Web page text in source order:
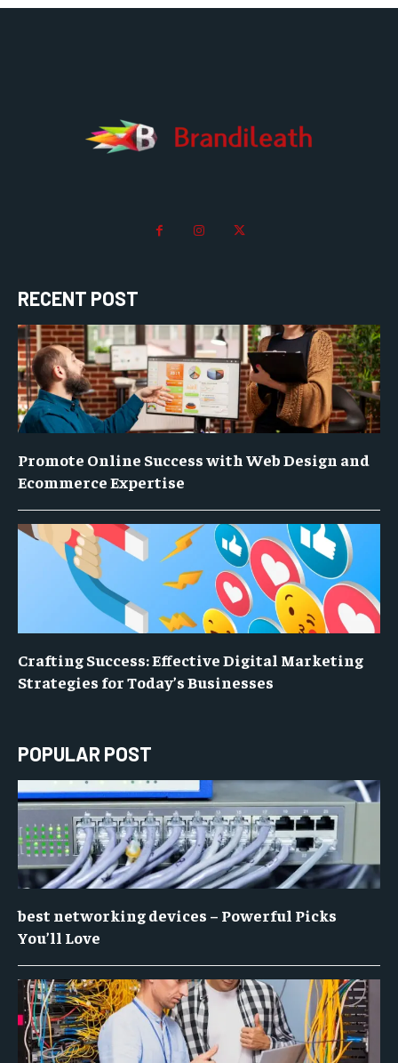
RECENT POST
Promote Online Success with Web Design and
Ecommerce Expertise
Crafting Success: Effective Digital Marketing
Strategies for Today’s Businesses
POPULAR POST
best networking devices – Powerful Picks
You’ll Love